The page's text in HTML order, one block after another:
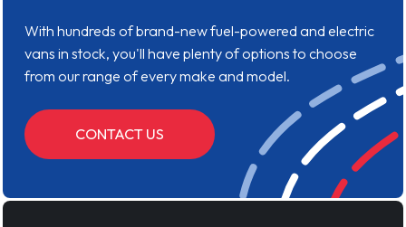
With hundreds of brand-new fuel-powered and electric
vans in stock, you'll have plenty of options to choose
from our range of every make and model.
CONTACT US